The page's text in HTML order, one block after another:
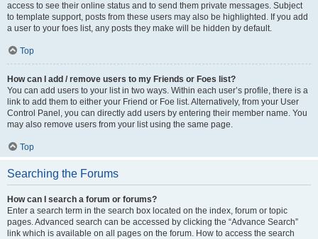
access to see their online status and to send them private messages. Subject
to template support, posts from these users may also be highlighted. If you add
a user to your foes list, any posts they make will be hidden by default.
Top
How can I add / remove users to my Friends or Foes list?
You can add users to your list in two ways. Within each user’s profile, there is a
link to add them to either your Friend or Foe list. Alternatively, from your User
Control Panel, you can directly add users by entering their member name. You
may also remove users from your list using the same page.
Top
Searching the Forums
How can I search a forum or forums?
Enter a search term in the search box located on the index, forum or topic
pages. Advanced search can be accessed by clicking the “Advance Search”
link which is available on all pages on the forum. How to access the search